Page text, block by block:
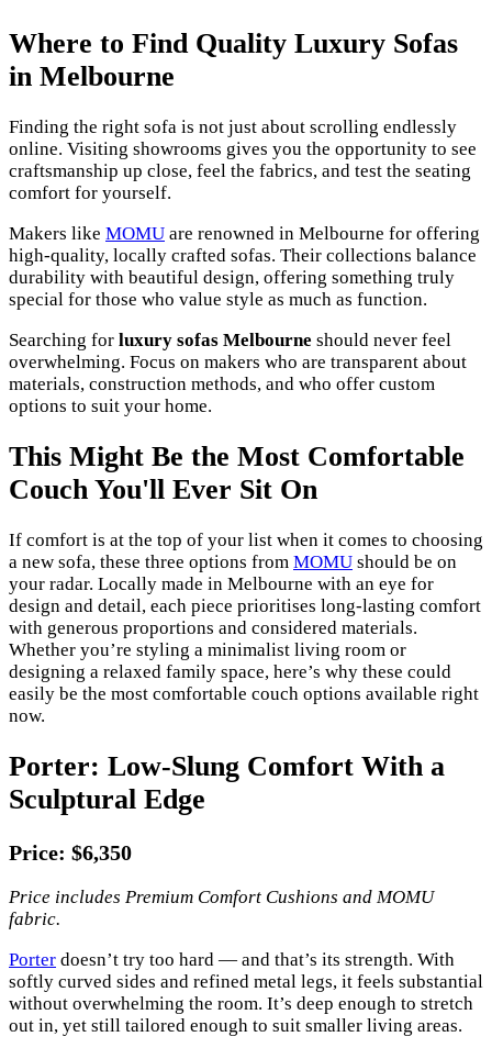
Where to Find Quality Luxury Sofas
in Melbourne
Finding the right sofa is not just about scrolling endlessly
online. Visiting showrooms gives you the opportunity to see
craftsmanship up close, feel the fabrics, and test the seating
comfort for yourself.
Makers like MOMU are renowned in Melbourne for offering
high-quality, locally crafted sofas. Their collections balance
durability with beautiful design, offering something truly
special for those who value style as much as function.
Searching for luxury sofas Melbourne should never feel
overwhelming. Focus on makers who are transparent about
materials, construction methods, and who offer custom
options to suit your home.
This Might Be the Most Comfortable
Couch You'll Ever Sit On
If comfort is at the top of your list when it comes to choosing
a new sofa, these three options from MOMU should be on
your radar. Locally made in Melbourne with an eye for
design and detail, each piece prioritises long-lasting comfort
with generous proportions and considered materials.
Whether you’re styling a minimalist living room or
designing a relaxed family space, here’s why these could
easily be the most comfortable couch options available right
now.
Porter: Low-Slung Comfort With a
Sculptural Edge
Price: $6,350
Price includes Premium Comfort Cushions and MOMU
fabric.
Porter doesn’t try too hard — and that’s its strength. With
softly curved sides and refined metal legs, it feels substantial
without overwhelming the room. It’s deep enough to stretch
out in, yet still tailored enough to suit smaller living areas.